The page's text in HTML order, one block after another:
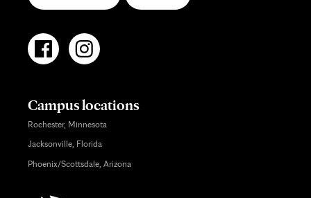
Campus locations
Rochester, Minnesota
Jacksonville, Florida
Phoenix/Scottsdale, Arizona